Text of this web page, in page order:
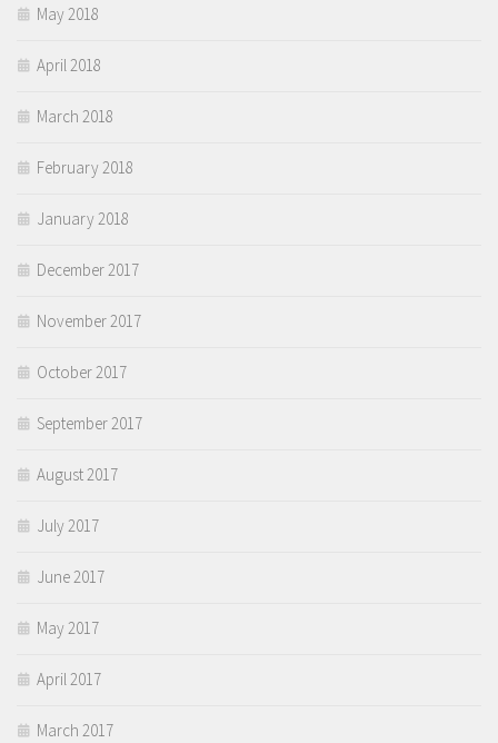
May 2018
April 2018
March 2018
February 2018
January 2018
December 2017
November 2017
October 2017
September 2017
August 2017
July 2017
June 2017
May 2017
April 2017
March 2017